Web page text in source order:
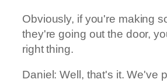
Obviously, if you're making
they're going out the door,
right thing.
Daniel: Well, that's it. We've